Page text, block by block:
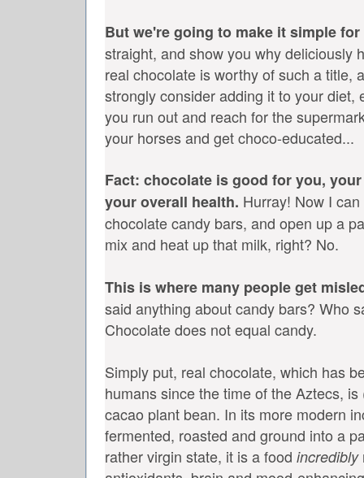
But we're going to make it simple for
straight, and show you why deliciously
real chocolate is worthy of such a title,
strongly consider adding it to your diet,
you run out and reach for the
your horses and get choco-educated...
Fact: chocolate is good for you,
your overall health. Hurray! Now I
chocolate candy bars, and open up a
mix and heat up that milk, right? No.
This is where many people get
said anything about candy bars? Who
Chocolate does not equal candy.
Simply put, real chocolate, which has
humans since the time of the Aztecs,
cacao plant bean. In its more modern
fermented, roasted and ground into a
rather virgin state, it is a food incredibly